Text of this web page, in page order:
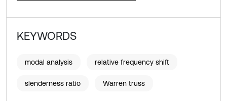
KEYWORDS
modal analysis relative frequency shift
slenderness ratio Warren truss